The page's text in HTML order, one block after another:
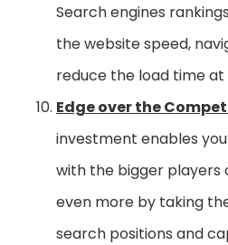
Search engines
the website speed,
reduce the load time at
Edge over the
investment enables
with the bigger players
even more by taking
search positions and